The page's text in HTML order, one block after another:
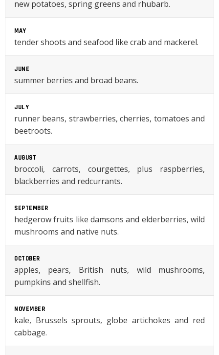
new potatoes, spring greens and rhubarb.
MAY
tender shoots and seafood like crab and mackerel.
JUNE
summer berries and broad beans.
JULY
runner beans, strawberries, cherries, tomatoes and
beetroots.
AUGUST
broccoli, carrots, courgettes, plus raspberries,
blackberries and redcurrants.
SEPTEMBER
hedgerow fruits like damsons and elderberries, wild
mushrooms and native nuts.
OCTOBER
apples, pears, British nuts, wild mushrooms,
pumpkins and shellfish.
NOVEMBER
kale, Brussels sprouts, globe artichokes and red
cabbage.